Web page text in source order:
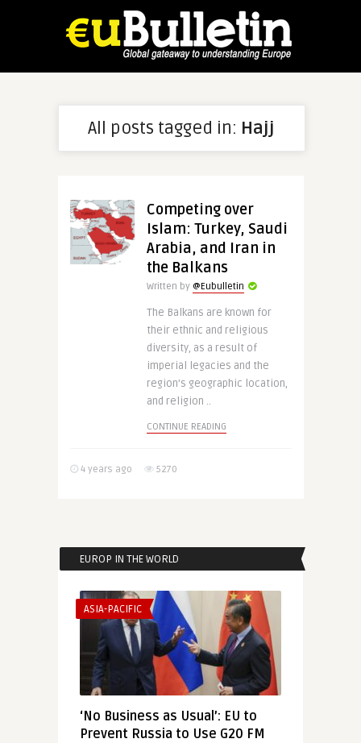
All posts tagged in: Hajj
Competing over
Islam: Turkey, Saudi
Arabia, and Iran in
the Balkans
Written by @Eubulletin
The Balkans are known for
their ethnic and religious
diversity, as a result of
imperial legacies and the
region’s geographic location,
and religion ..
CONTINUE READING
4 years ago 5270
EUROP IN THE WORLD
ASIA-PACIFIC
‘No Business as Usual’: EU to
Prevent Russia to Use G20 FM